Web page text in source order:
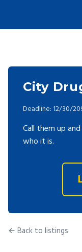
City
Deadline: 12/30/
Call them up
who it is.
← Back to listings